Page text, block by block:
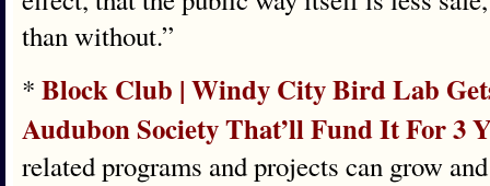
than without.”
* Block Club | Windy City Bird Lab
Audubon Society That’ll Fund It For 3
related programs and projects can grow